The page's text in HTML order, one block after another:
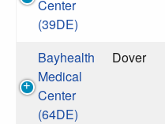
Center
(39DE)
Bayhealth
Medical
Center
(64DE)
Dover